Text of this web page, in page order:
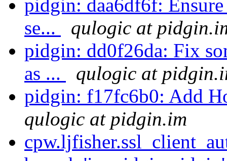
pidgin: daa6df6f:
se...
qulogic at
pidgin: dd0f26da: Fix
as ...
qulogic at
pidgin: f17fc6b0: Add
qulogic at pidgin.im